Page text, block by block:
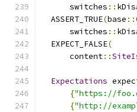
      switches
::
  ASSERT_TRUE
(base ::
      switches
::
  EXPECT_FALSE
(
      content
::
Expectations
{"https://
{"http://